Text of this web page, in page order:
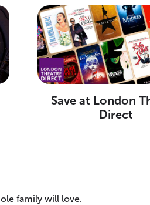
Save at London
Direct
family will love.